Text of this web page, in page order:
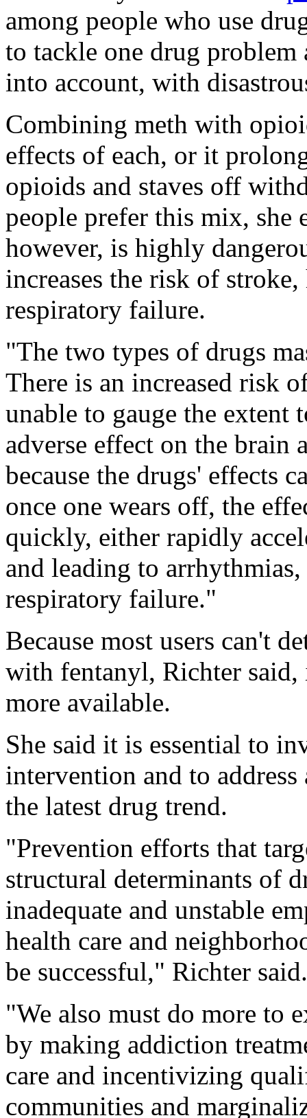
among people who use
to tackle one drug
into account, with
Combining meth with
effects of each, or it
opioids and staves off
people prefer this mix, she
however, is highly
increases the risk of
respiratory failure.
"The two types of drugs
There is an increased risk
unable to gauge the extent
adverse effect on the brain
because the drugs' effects
once one wears off, the
quickly, either rapidly
and leading to
respiratory failure."
Because most users can't
with fentanyl, Richter said,
more available.
She said it is essential to
intervention and to
the latest drug trend.
"Prevention efforts that
structural determinants of
inadequate and unstable
health care and
be successful," Richter said.
"We also must do more to
by making addiction
care and incentivizing
communities and